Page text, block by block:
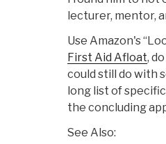
lecturer, mentor,
Use Amazon's
First Aid Afloat,
could still do with
long list of
the concluding
See Also: